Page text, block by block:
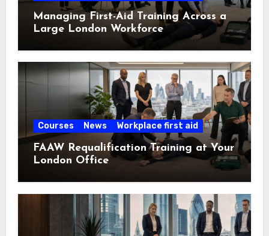
Managing First-Aid Training Across a
Large London Workforce
Courses News Workplace first aid
FAAW Requalification Training at Your
London Office